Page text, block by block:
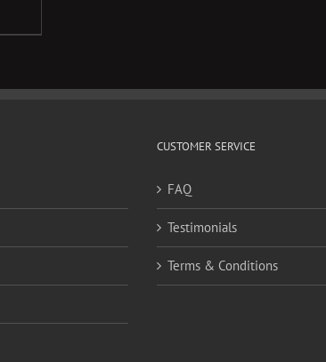
CUSTOMER SERVICE
FAQ
Testimonials
Terms & Conditions